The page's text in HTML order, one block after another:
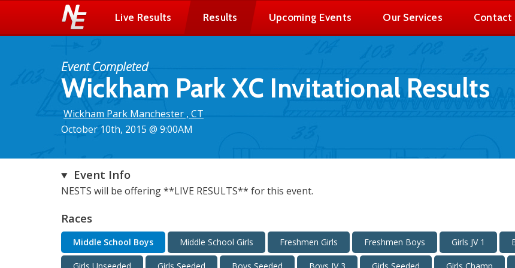
Live Results Results Upcoming Events Our Services Contact
Wickham Park XC Invitational Results
Event Completed
Wickham Park Manchester , CT
October 10th, 2015 @ 9:00AM
Event Info
NESTS will be offering **LIVE RESULTS** for this event.
Races
Middle School Boys Middle School Girls Freshmen Girls Freshmen Boys Girls JV 1